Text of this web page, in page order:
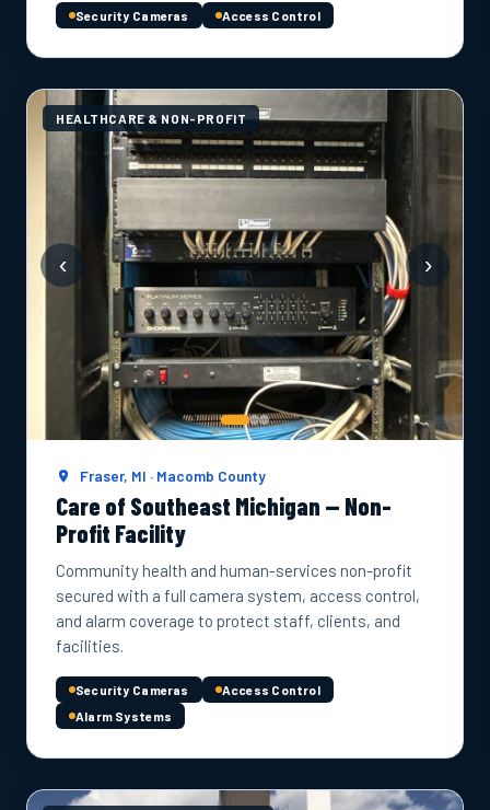
Security Cameras Access Control
HEALTHCARE & NON-PROFIT
‹ ›
Fraser, MI · Macomb County
Care of Southeast Michigan — Non-
Profit Facility
Community health and human-services non-profit
secured with a full camera system, access control,
and alarm coverage to protect staff, clients, and
facilities.
Security Cameras
Access Control
Alarm Systems